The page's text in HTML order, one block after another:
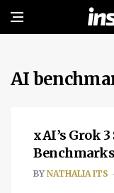
AI TECH
xAI’s Grok
Benchmarks
BY NATHALIA ITS